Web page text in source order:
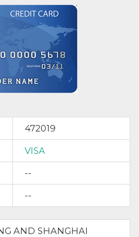
472019
VISA
--
--
AND SHANGHAI